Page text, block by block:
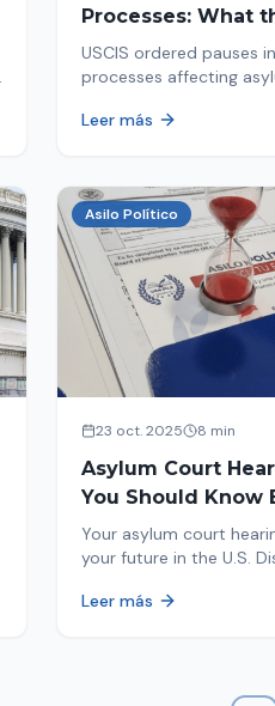
Processes: What
Measure Means
Affects Your Case
USCIS ordered pauses
processes affecting
status. Find out why
Leer más
Asilo Político
23 oct. 2025 8 min
Asylum Court
You Should Know
Most Important
Your asylum court
your future in the U.S.
how to prepare.
Leer más